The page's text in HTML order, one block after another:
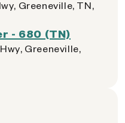
Greeneville, TN,
- 680 (TN)
Greeneville,